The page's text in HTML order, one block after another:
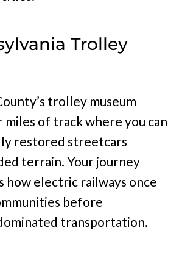
Trolley
trolley museum
of track where you can
restored streetcars
terrain. Your journey
how electric railways once
before
transportation.